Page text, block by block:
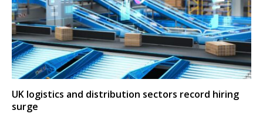
UK logistics and distribution sectors record hiring
surge